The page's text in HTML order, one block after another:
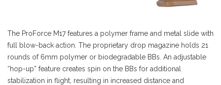
The ProForce M17 features a polymer frame and metal slide with
full blow-back action. The proprietary drop magazine holds 21
rounds of 6mm polymer or biodegradable BBs. An adjustable
“hop-up” feature creates spin on the BBs for additional
stabilization in flight, resulting in increased distance and